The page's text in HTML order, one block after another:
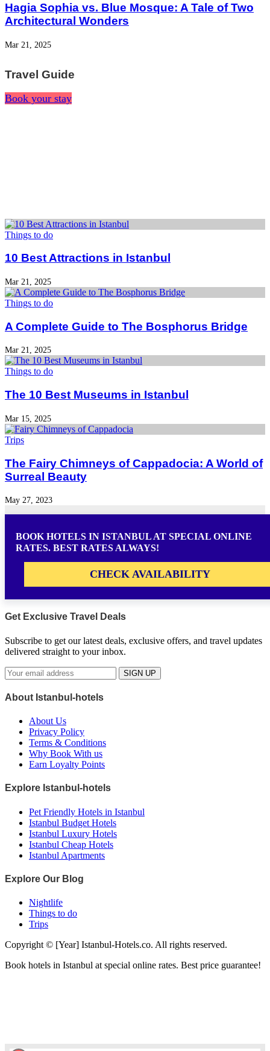
Hagia Sophia vs. Blue Mosque: A Tale of Two
Architectural Wonders
Mar 21, 2025
Travel Guide
Book your stay
Things to do
10 Best Attractions in Istanbul
Mar 21, 2025
Things to do
A Complete Guide to The Bosphorus Bridge
Mar 21, 2025
Things to do
The 10 Best Museums in Istanbul
Mar 15, 2025
Trips
The Fairy Chimneys of Cappadocia: A World of
Surreal Beauty
May 27, 2023
BOOK HOTELS IN ISTANBUL AT SPECIAL ONLINE
RATES. BEST RATES ALWAYS!
CHECK AVAILABILITY
Get Exclusive Travel Deals
Subscribe to get our latest deals, exclusive offers, and travel updates
delivered straight to your inbox.
SIGN UP
About Istanbul-hotels
About Us
Privacy Policy
Terms & Conditions
Why Book With us
Earn Loyalty Points
Explore Istanbul-hotels
Pet Friendly Hotels in Istanbul
Istanbul Budget Hotels
Istanbul Luxury Hotels
Istanbul Cheap Hotels
Istanbul Apartments
Explore Our Blog
Nightlife
Things to do
Trips
Copyright © [Year] Istanbul-Hotels.co. All rights reserved.
Book hotels in Istanbul at special online rates. Best price guarantee!